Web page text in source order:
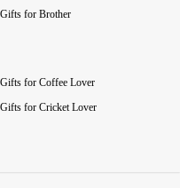
Gifts for Brother
Gifts for Coffee Lover
Gifts for Cricket Lover